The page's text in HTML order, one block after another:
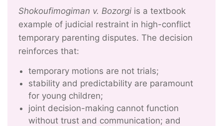
Shokoufimogiman v. Bozorgi is a textbook
example of judicial restraint in high-conflict
temporary parenting disputes. The decision
reinforces that:
temporary motions are not trials;
stability and predictability are paramount
for young children;
joint decision-making cannot function
without trust and communication; and